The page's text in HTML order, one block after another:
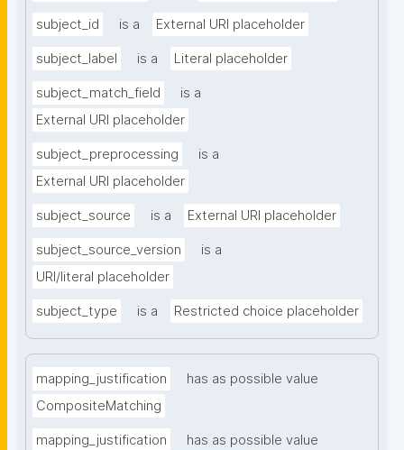
subject_id is a External URI placeholder
subject_label is a Literal placeholder
subject_match_field
is a
External URI placeholder
subject_preprocessing
is a
External URI placeholder
subject_source is a External URI placeholder
subject_source_version
is a
URI/literal placeholder
subject_type is a Restricted choice placeholder
mapping_justification
has as possible value
CompositeMatching
mapping_justification
has as possible value